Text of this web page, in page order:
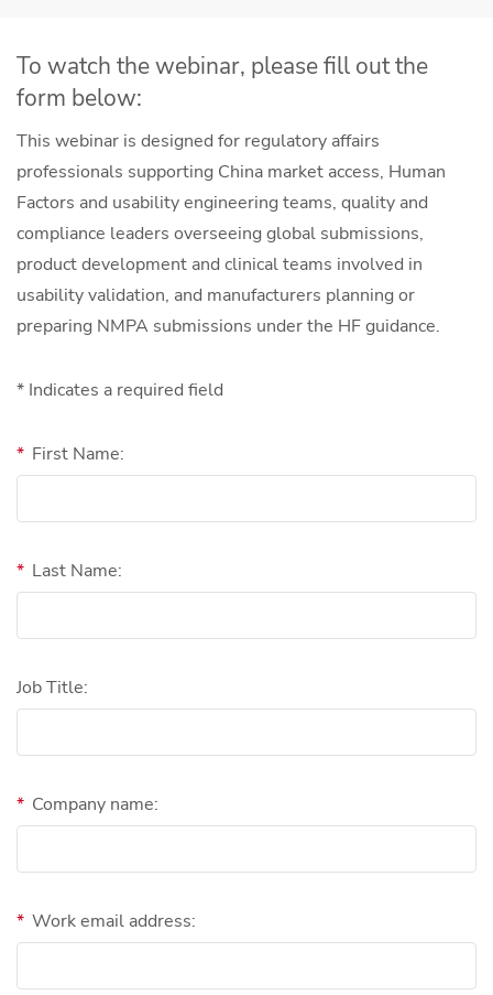
To watch the webinar, please fill out the
form below:
This webinar is designed for regulatory affairs
professionals supporting China market access, Human
Factors and usability engineering teams, quality and
compliance leaders overseeing global submissions,
product development and clinical teams involved in
usability validation, and manufacturers planning or
preparing NMPA submissions under the HF guidance.
* Indicates a required field
* First Name:
* Last Name:
Job Title:
* Company name:
* Work email address: